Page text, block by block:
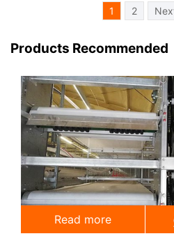
into a reality. In this article,
1 2
Products Recommended
Read more